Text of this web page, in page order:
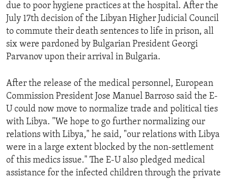
ECONOMY AND TRADE
ENVIRONMENT AND HEALTH
IDEALS AND INSTITUTIONS
due to poor hygiene practices at the hospital. After the
July 17th decision of the Libyan Higher Judicial Council
to commute their death sentences to life in prison, all
six were pardoned by Bulgarian President Georgi
Parvanov upon their arrival in Bulgaria.
After the release of the medical personnel, European
Commission President Jose Manuel Barroso said the E-
U could now move to normalize trade and political ties
with Libya. "We hope to go further normalizing our
relations with Libya," he said, "our relations with Libya
were in a large extent blocked by the non-settlement
of this medics issue." The E-U also pledged medical
assistance for the infected children through the private